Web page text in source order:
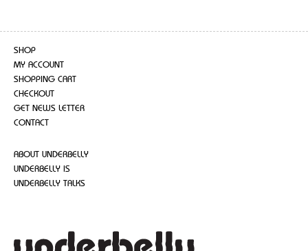
SHOP
MY ACCOUNT
SHOPPING CART
CHECKOUT
GET NEWS LETTER
CONTACT
ABOUT UNDERBELLY
UNDERBELLY IS
UNDERBELLY TALKS